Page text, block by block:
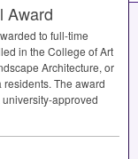
Award
to full-time
in the College of Art
Architecture, or
The award
approved